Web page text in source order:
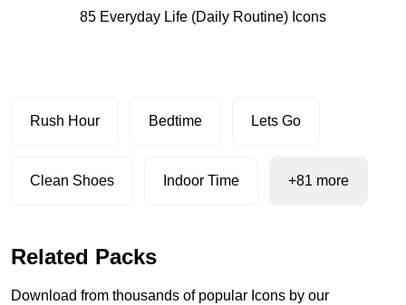
85 Everyday Life (Daily Routine) Icons
Rush Hour Bedtime Lets Go
Clean Shoes Indoor Time +81 more
Related Packs
Download from thousands of popular Icons by our